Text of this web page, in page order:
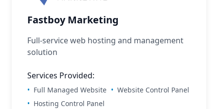
Fastboy Marketing
Full-service web hosting and management
solution
Services Provided:
• Full Managed Website • Website Control Panel
• Hosting Control Panel